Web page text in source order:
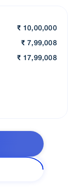
₹ 10,00,000
₹ 7,99,008
₹ 17,99,008